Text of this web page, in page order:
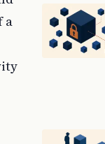
a